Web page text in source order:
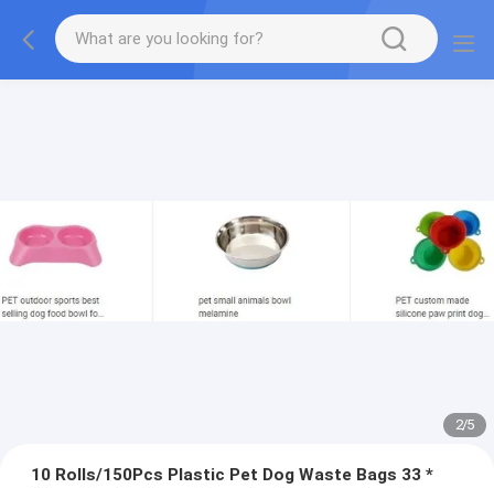
2/5
10 Rolls/150Pcs Plastic Pet Dog Waste Bags 33 *